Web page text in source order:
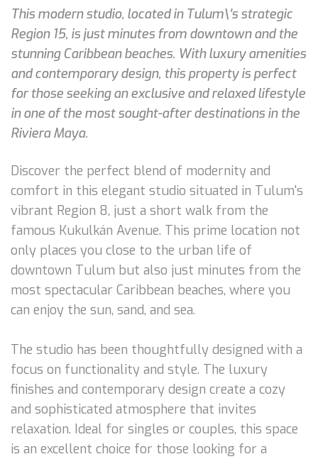
This modern studio, located in Tulum\'s strategic
Region 15, is just minutes from downtown and the
stunning Caribbean beaches. With luxury amenities
and contemporary design, this property is perfect
for those seeking an exclusive and relaxed lifestyle
in one of the most sought-after destinations in the
Riviera Maya.
Discover the perfect blend of modernity and
comfort in this elegant studio situated in Tulum's
vibrant Region 8, just a short walk from the
famous Kukulkán Avenue. This prime location not
only places you close to the urban life of
downtown Tulum but also just minutes from the
most spectacular Caribbean beaches, where you
can enjoy the sun, sand, and sea.
The studio has been thoughtfully designed with a
focus on functionality and style. The luxury
finishes and contemporary design create a cozy
and sophisticated atmosphere that invites
relaxation. Ideal for singles or couples, this space
is an excellent choice for those looking for a